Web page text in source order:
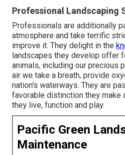
Professional Landscaping
Professionals are additionally
atmosphere and take terrific
improve it. They delight in the
landscapes they develop offer
animals, including our precious
air we take a breath, provide
nation's waterways. They are
favorable distinction they make
they live, function and play.
Pacific Green
Maintenance